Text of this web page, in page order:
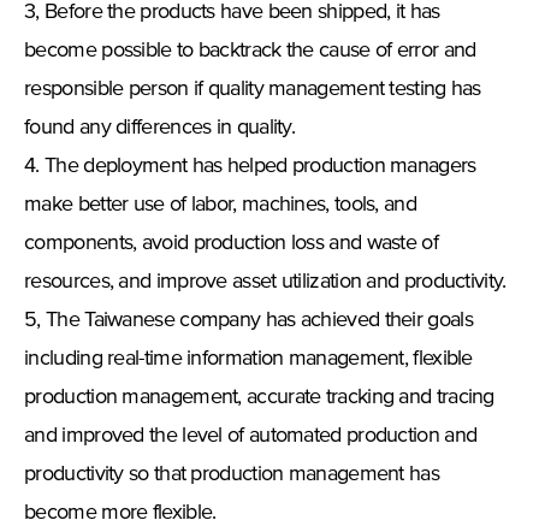
3, Before the products have been shipped, it has
become possible to backtrack the cause of error and
responsible person if quality management testing has
found any differences in quality.
4. The deployment has helped production managers
make better use of labor, machines, tools, and
components, avoid production loss and waste of
resources, and improve asset utilization and productivity.
5, The Taiwanese company has achieved their goals
including real-time information management, flexible
production management, accurate tracking and tracing
and improved the level of automated production and
productivity so that production management has
become more flexible.